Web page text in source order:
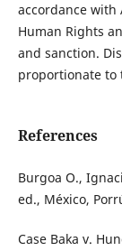
accordance with
Human Rights
and sanction.
proportionate to
References
Burgoa O.,
ed., México,
Case Baka v.